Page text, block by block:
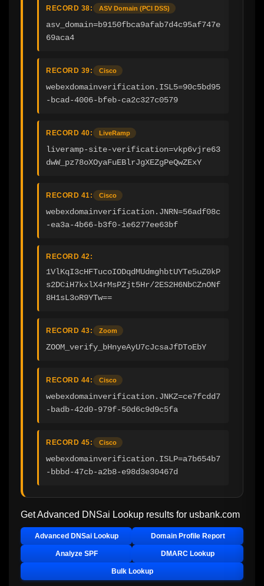
RECORD 38: ASV Domain (PCI DSS)
asv_domain=b9150fbca9afab7d4c95af747e
69aca4
RECORD 39: Cisco
webexdomainverification.ISL5=90c5bd95
-bcad-4006-bfeb-ca2c327c0579
RECORD 40: LiveRamp
liveramp-site-verification=vkp6vjre63
dwW_pz78oXOyaFuEBlrJgXEZgPeQwZExY
RECORD 41: Cisco
webexdomainverification.JNRN=56adf08c
-ea3a-4b66-b3f0-1e6277ee63bf
RECORD 42:
1VlKqI3cHFTucoIODqdMUdmghbtUYTe5uZ0kP
s2DCiH7kxlX4rMsPZjt5Hr/2ES2H6NbCZnONf
8H1sL3oR9YTw==
RECORD 43: Zoom
ZOOM_verify_bHnyeAyU7cJcsaJfDToEbY
RECORD 44: Cisco
webexdomainverification.JNKZ=ce7fcdd7
-badb-42d0-979f-50d6c9d9c5fa
RECORD 45: Cisco
webexdomainverification.ISLP=a7b654b7
-bbbd-47cb-a2b8-e98d3e30467d
Get Advanced DNSai Lookup results for usbank.com
Advanced DNSai Lookup Domain Profile Report
Analyze SPF DMARC Lookup
Bulk Lookup